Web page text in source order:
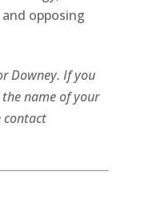
opposing
Downey. If you
name of your
contact